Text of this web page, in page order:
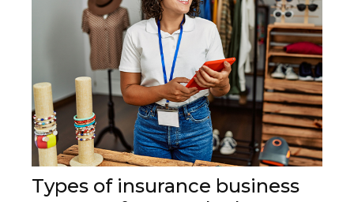
Types of insurance business